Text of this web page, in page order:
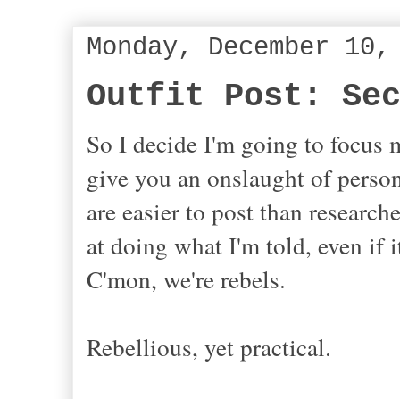
Monday, December 10,
Outfit Post:
So I decide I'm going to focus
give you an onslaught of
are easier to post than
at doing what I'm told, even if
C'mon, we're rebels.
Rebellious, yet practical.